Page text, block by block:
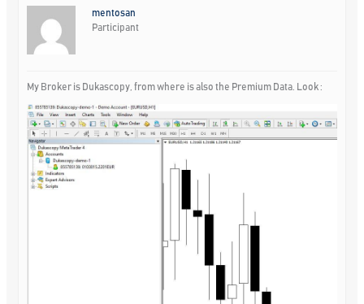
mentosan
Participant
My Broker is Dukascopy, from where is also the Premium Data. Look :